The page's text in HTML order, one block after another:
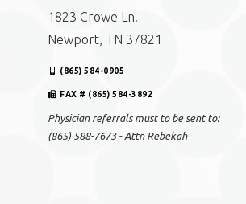
1823 Crowe Ln.
Newport, TN 37821
(865) 584-0905
FAX # (865) 584-3892
Physician referrals must to be sent to:
(865) 588-7673 - Attn Rebekah